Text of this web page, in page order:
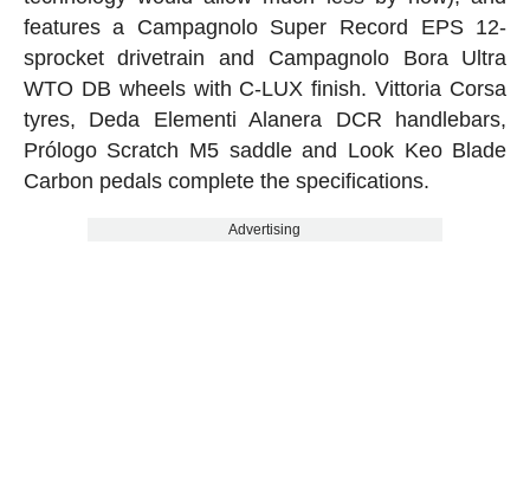
features a Campagnolo Super Record EPS 12-
sprocket drivetrain and Campagnolo Bora Ultra
WTO DB wheels with C-LUX finish. Vittoria Corsa
tyres, Deda Elementi Alanera DCR handlebars,
Prólogo Scratch M5 saddle and Look Keo Blade
Carbon pedals complete the specifications.
Advertising